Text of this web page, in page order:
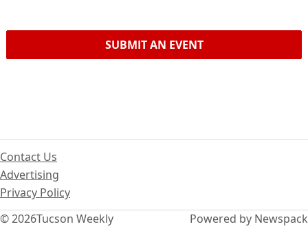
SUBMIT AN EVENT
© 2026Tucson Weekly
Contact Us
Advertising
Privacy Policy
Powered by Newspack